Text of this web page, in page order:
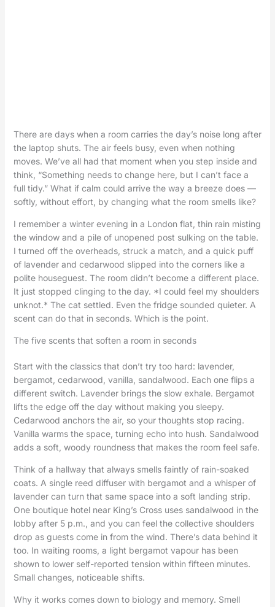
There are days when a room carries the day’s noise long after
the laptop shuts. The air feels busy, even when nothing
moves. We’ve all had that moment when you step inside and
think, “Something needs to change here, but I can’t face a
full tidy.” What if calm could arrive the way a breeze does —
softly, without effort, by changing what the room smells like?
I remember a winter evening in a London flat, thin rain misting
the window and a pile of unopened post sulking on the table.
I turned off the overheads, struck a match, and a quick puff
of lavender and cedarwood slipped into the corners like a
polite houseguest. The room didn’t become a different place.
It just stopped clinging to the day. *I could feel my shoulders
unknot.* The cat settled. Even the fridge sounded quieter. A
scent can do that in seconds. Which is the point.
The five scents that soften a room in seconds
Start with the classics that don’t try too hard: lavender,
bergamot, cedarwood, vanilla, sandalwood. Each one flips a
different switch. Lavender brings the slow exhale. Bergamot
lifts the edge off the day without making you sleepy.
Cedarwood anchors the air, so your thoughts stop racing.
Vanilla warms the space, turning echo into hush. Sandalwood
adds a soft, woody roundness that makes the room feel safe.
Think of a hallway that always smells faintly of rain-soaked
coats. A single reed diffuser with bergamot and a whisper of
lavender can turn that same space into a soft landing strip.
One boutique hotel near King’s Cross uses sandalwood in the
lobby after 5 p.m., and you can feel the collective shoulders
drop as guests come in from the wind. There’s data behind it
too. In waiting rooms, a light bergamot vapour has been
shown to lower self-reported tension within fifteen minutes.
Small changes, noticeable shifts.
Why it works comes down to biology and memory. Smell